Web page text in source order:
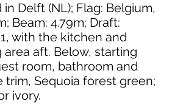
Delft (NL); Flag: Belgium,
Beam: 4.79m; Draft:
with the kitchen and
aft. Below, starting
room, bathroom and
Sequoia forest green;
ivory.